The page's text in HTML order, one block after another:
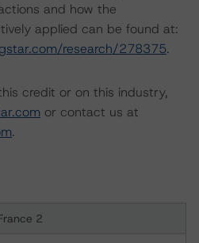
and how the
applied can be found at:
research/278375.
credit or on this industry,
or contact us at
.
2